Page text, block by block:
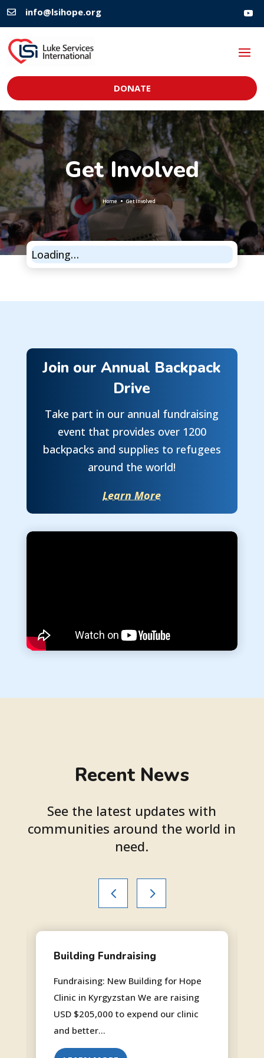
 info@lsihope.org
DONATE
Get Involved
Home Get Involved
Loading…
Join our Annual Backpack
Drive
Take part in our annual fundraising
event that provides over 1200
backpacks and supplies to refugees
around the world!
Learn More
Recent News
See the latest updates with
communities around the world in
need.
Building Fundraising
Fundraising: New Building for Hope
Clinic in Kyrgyzstan We are raising
USD $205,000 to expend our clinic
and better...